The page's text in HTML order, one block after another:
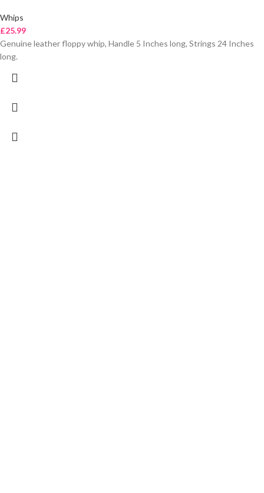
Whips
£25.99
Genuine leather floppy whip, Handle 5 Inches long, Strings 24 Inches
long.